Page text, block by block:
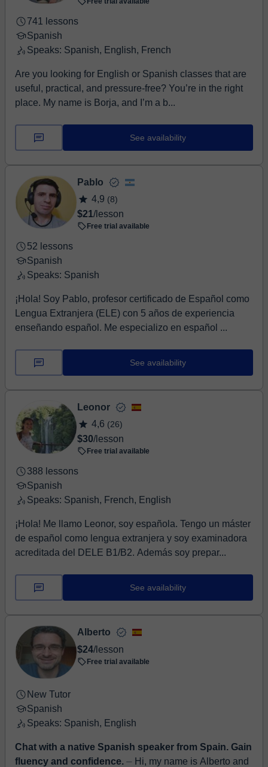
741 lessons
Spanish
Speaks: Spanish, English, French
Are you looking for English or Spanish classes that are
useful, practical, and pressure-free? You’re in the right
place. My name is Borja, and I’m a b...
See availability
Pablo
4,9 (8)
$21/lesson
Free trial available
52 lessons
Spanish
Speaks: Spanish
¡Hola! Soy Pablo, profesor certificado de Español como
Lengua Extranjera (ELE) con 5 años de experiencia
enseñando español. Me especializo en español ...
See availability
Leonor
4,6 (26)
$30/lesson
Free trial available
388 lessons
Spanish
Speaks: Spanish, French, English
¡Hola! Me llamo Leonor, soy española. Tengo un máster
de español como lengua extranjera y soy examinadora
acreditada del DELE B1/B2. Además soy prepar...
See availability
Alberto
$24/lesson
Free trial available
New Tutor
Spanish
Speaks: Spanish, English
Chat with a native Spanish speaker from Spain. Gain
fluency and confidence. ⏤ Hi, my name is Alberto and